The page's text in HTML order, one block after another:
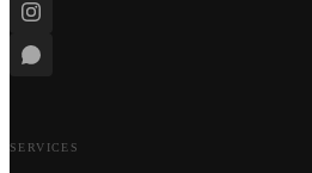
SERVICES